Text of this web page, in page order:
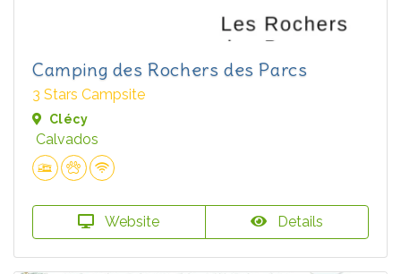
Camping des Rochers des Parcs
3 Stars Campsite
Clécy
Calvados
Website Details